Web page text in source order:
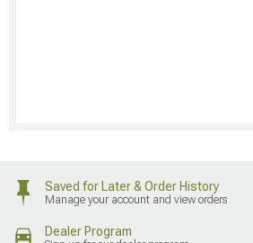
Saved for Later & Order History
Manage your account and view orders
Dealer Program